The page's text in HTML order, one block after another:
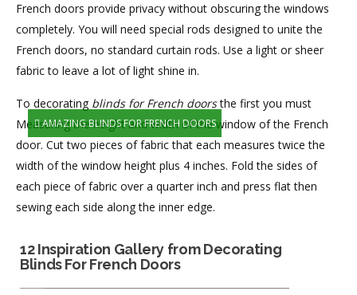
French doors provide privacy without obscuring the windows
completely. You will need special rods designed to unite the
French doors, no standard curtain rods. Use a light or sheer
fabric to leave a lot of light shine in.
AMAZING BLINDS FOR FRENCH DOORS
To decorating blinds for French doorsthe first you must
Measuring the height and width of the window of the French
door. Cut two pieces of fabric that each measures twice the
width of the window height plus 4 inches. Fold the sides of
each piece of fabric over a quarter inch and press flat then
sewing each side along the inner edge.
12 Inspiration Gallery from Decorating
Blinds For French Doors